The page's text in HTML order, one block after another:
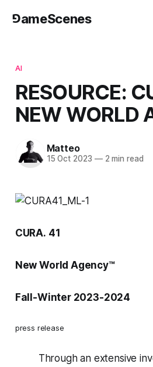
⅁ameScenes
AI
RESOURCE:
NEW WORLD
Matteo
15 Oct 2023 —2 min read
CURA. 41
New World Agency™
Fall-Winter 2023-2024
press release
Through an extensive